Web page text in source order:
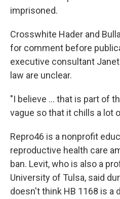
imprisoned.
Crosswhite Hader and
for comment before
executive consultant
law are unclear.
"I believe … that is part of
vague so that it chills a lot
Repro46 is a nonprofit
reproductive health care
ban. Levit, who is also a
University of Tulsa, said
doesn't think HB 1168 is a